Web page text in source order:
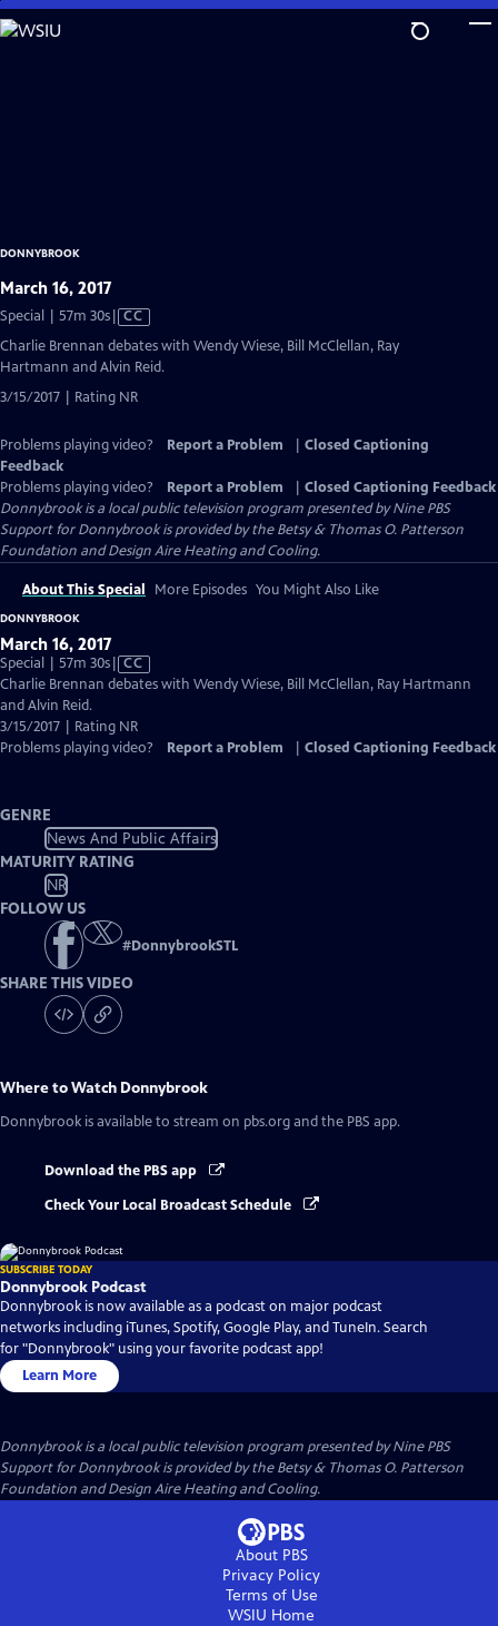
Skip
to
DONNYBROOK
March 16, 2017
Special | 57m 30sVideo
has
Closed
CC
Charlie Brennan debates with Wendy Wiese, Bill McClellan, Ray
Hartmann and Alvin Reid.
3/15/2017 | Rating NR
Problems playing video? Report a Problem
Closed Captioning
Feedback
Problems playing video?
Report a Problem
Closed Captioning Feedback
Donnybrookis a local public television program presented byNine PBS
Support for Donnybrook is provided by the Betsy & Thomas O. Patterson
Foundation and Design Aire Heating and Cooling.
About This Special More Episodes You Might Also Like
DONNYBROOK
March 16, 2017
Special | 57m 30sVideo
has
Captions
CC
Charlie Brennan debates with Wendy Wiese, Bill McClellan, Ray Hartmann
and Alvin Reid.
3/15/2017 | Rating NR
Problems playing video?
Report a Problem Closed Captioning Feedback
GENRE
News And Public Affairs
MATURITY RATING
NR
FOLLOW US
#DonnybrookSTL
SHARE THIS VIDEO
Where to Watch Donnybrook
Donnybrook is available to stream on pbs.org and the PBS app.
Download the PBS app
Check Your Local Broadcast Schedule
SUBSCRIBE TODAY
Donnybrook Podcast
Donnybrook is now available as a podcast on major podcast
networks including iTunes, Spotify, Google Play, and TuneIn. Search
for "Donnybrook" using your favorite podcast app!
Learn More
Donnybrookis a local public television program presented byNine PBS
Support for Donnybrook is provided by the Betsy & Thomas O. Patterson
Foundation and Design Aire Heating and Cooling.
About PBS
Privacy Policy
Terms of Use
WSIU Home